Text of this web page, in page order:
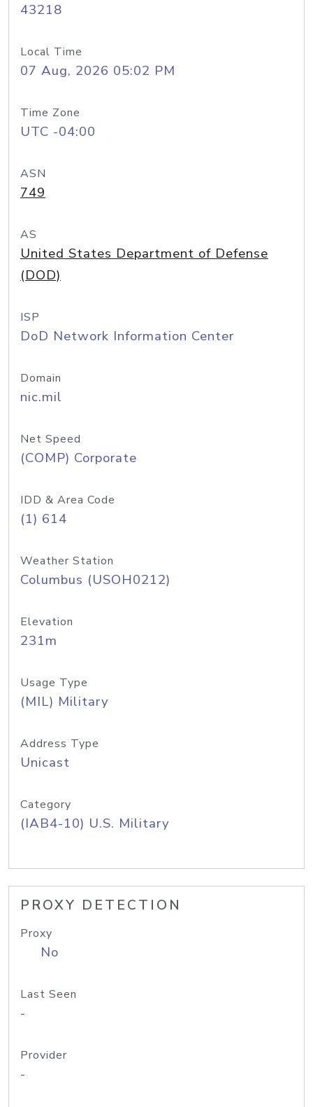
43218
Local Time
07 Aug, 2026 05:02 PM
Time Zone
UTC -04:00
ASN
749
AS
United States Department of Defense
(DOD)
ISP
DoD Network Information Center
Domain
nic.mil
Net Speed
(COMP) Corporate
IDD & Area Code
(1) 614
Weather Station
Columbus (USOH0212)
Elevation
231m
Usage Type
(MIL) Military
Address Type
Unicast
Category
(IAB4-10) U.S. Military
PROXY DETECTION
Proxy
No
Last Seen
-
Provider
-